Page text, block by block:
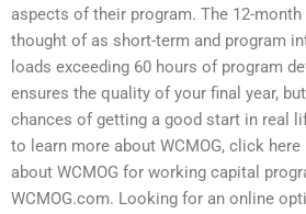
aspects of their program. The 12-
thought of as short-term and program
loads exceeding 60 hours of program
ensures the quality of your final year,
chances of getting a good start in real
to learn more about WCMOG, click
about WCMOG for working capital
WCMOG.com. Looking for an online